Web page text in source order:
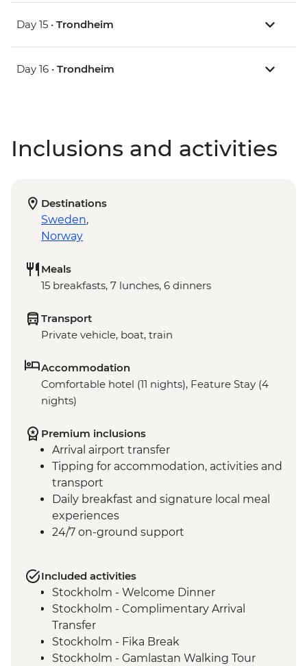
Day 15 • Trondheim
Day 16 • Trondheim
Inclusions and activities
Destinations
Sweden,
Norway
Meals
15 breakfasts, 7 lunches, 6 dinners
Transport
Private vehicle, boat, train
Accommodation
Comfortable hotel (11 nights), Feature Stay (4
nights)
Premium inclusions
Arrival airport transfer
Tipping for accommodation, activities and
transport
Daily breakfast and signature local meal
experiences
24/7 on-ground support
Included activities
Stockholm - Welcome Dinner
Stockholm - Complimentary Arrival
Transfer
Stockholm - Fika Break
Stockholm - Gamlastan Walking Tour